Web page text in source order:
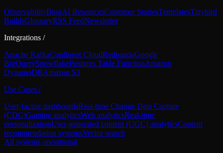
ObservabilityBlogAI ResourcesCustomer StoriesTemplatesTinybird
BuildsGlossaryRSS FeedNewsletter
Integrations /
Apache KafkaConfluent CloudRedpandaGoogle
BigQuerySnowflakePostgres Table FunctionAmazon
DynamoDBAmazon S3
Use Cases /
User-facing dashboardsReal-time Change Data Capture
(CDC)Gaming analyticsWeb analyticsReal-time
personalizationUser-generated content (UGC) analyticsContent
recommendation systemsVector search
All systems operational